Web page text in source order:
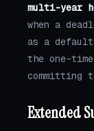
multi-year
when a
as a
the one-
committing
Extended